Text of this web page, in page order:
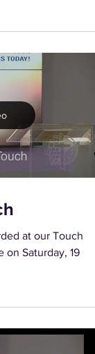
at our Touch
on Saturday, 19